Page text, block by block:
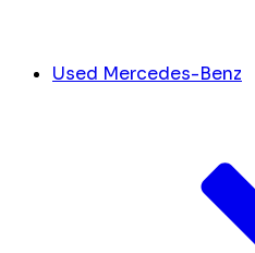
Used Mercedes-Benz